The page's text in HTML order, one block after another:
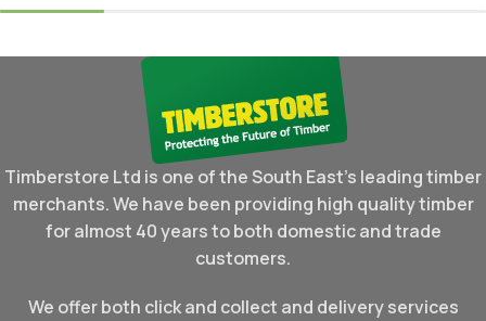
Timberstore Ltd is one of the South East's leading timber
merchants. We have been providing high quality timber
for almost 40 years to both domestic and trade
customers.
We offer both click and collect and delivery services